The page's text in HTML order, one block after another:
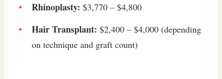
Rhinoplasty: $3,770 – $4,800
Hair Transplant: $2,400 – $4,000 (depending
on technique and graft count)